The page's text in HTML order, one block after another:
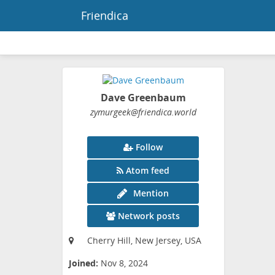
Friendica
Dave Greenbaum
zymurgeek@friendica.world
Follow
Atom feed
Mention
Network posts
Cherry Hill, New Jersey, USA
Joined: Nov 8, 2024